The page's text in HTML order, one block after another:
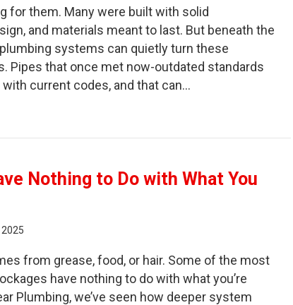
for them. Many were built with solid
and materials meant to last. But beneath the
systems can quietly turn these
Pipes that once met now-outdated standards
current codes, and that can…
Nothing to Do with What You
from grease, food, or hair. Some of the most
have nothing to do with what you’re
Plumbing, we’ve seen how deeper system